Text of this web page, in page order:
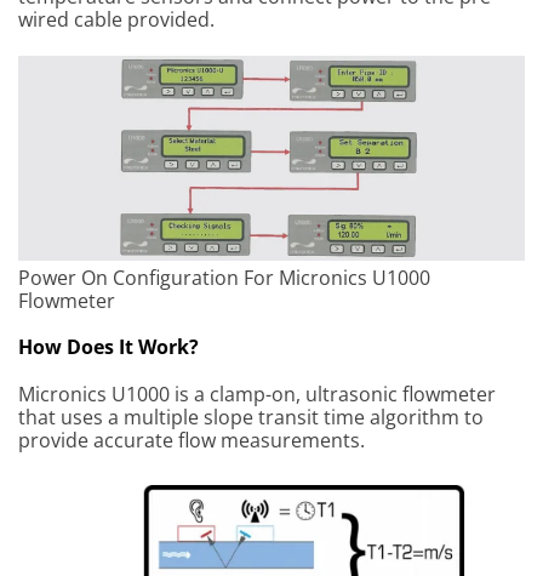
wired cable provided.
Power On Configuration For Micronics U1000
Flowmeter
How Does It Work?
Micronics U1000 is a clamp-on, ultrasonic flowmeter
that uses a multiple slope transit time algorithm to
provide accurate flow measurements.